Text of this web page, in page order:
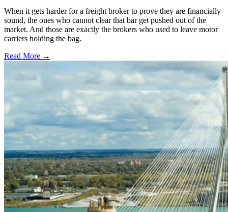
When it gets harder for a freight broker to prove they are financially
sound, the ones who cannot clear that bar get pushed out of the
market. And those are exactly the brokers who used to leave motor
carriers holding the bag.
Read More →